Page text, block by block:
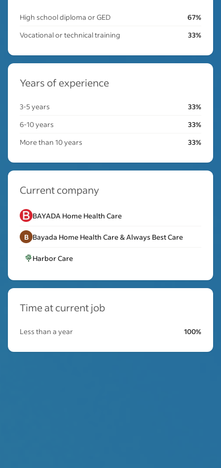
High school diploma or GED
67%
Vocational or technical training
33%
Years of experience
3-5 years
33%
6-10 years
33%
More than 10 years
33%
Current company
BAYADA Home Health Care
B Bayada Home Health Care & Always Best Care
Harbor Care
Time at current job
Less than a year 100%